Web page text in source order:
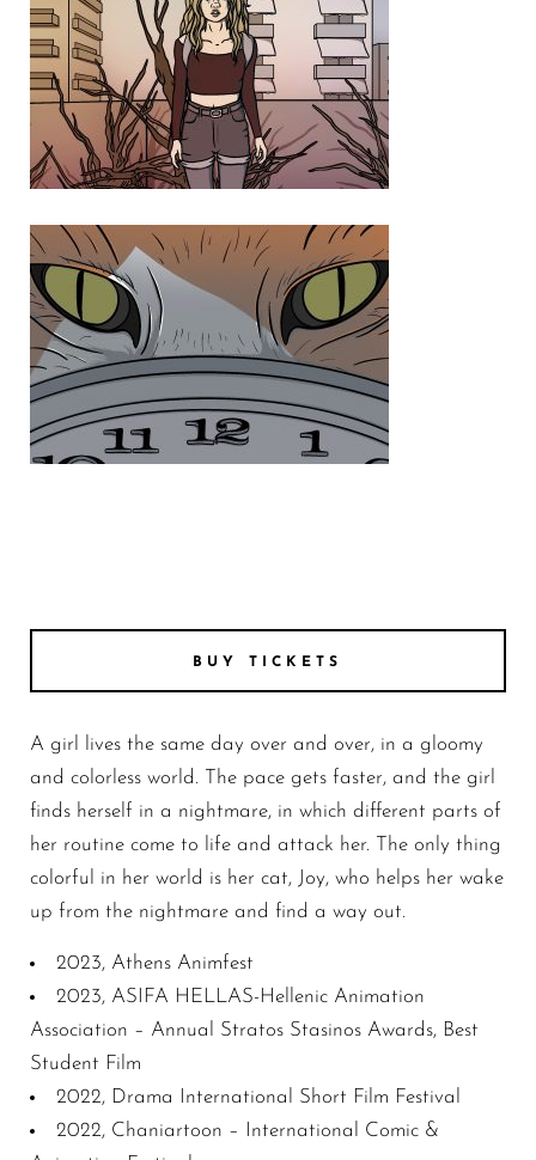
BUY TICKETS
A girl lives the same day over and over, in a gloomy
and colorless world. The pace gets faster, and the girl
finds herself in a nightmare, in which different parts of
her routine come to life and attack her. The only thing
colorful in her world is her cat, Joy, who helps her wake
up from the nightmare and find a way out.
2023, Athens Animfest
2023, ASIFA HELLAS-Hellenic Animation
Association – Annual Stratos Stasinos Awards, Best
Student Film
2022, Drama International Short Film Festival
2022, Chaniartoon – International Comic &